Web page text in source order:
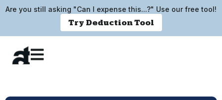
Are you still asking "Can I expense this...?" Use our free tool!
Try Deduction Tool